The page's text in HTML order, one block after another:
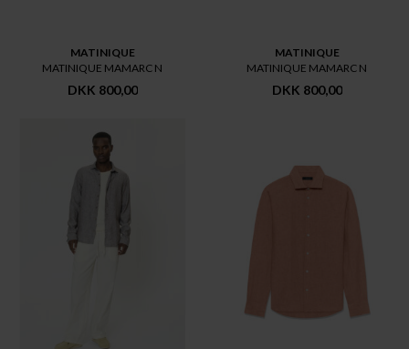
MATINIQUE
MATINIQUE MAMARC N
DKK 800,00
MATINIQUE
MATINIQUE MAMARC N
DKK 800,00